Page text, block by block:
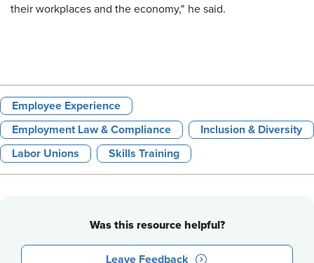
their workplaces and the economy," he said.
Employee Experience
Employment Law & Compliance Inclusion & Diversity
Labor Unions Skills Training
Was this resource helpful?
Leave Feedback